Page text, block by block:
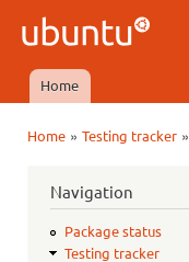
Ubuntu
QA
Main menu
Home
Home» Testing tracker»
Navigation
Package status
Testing tracker